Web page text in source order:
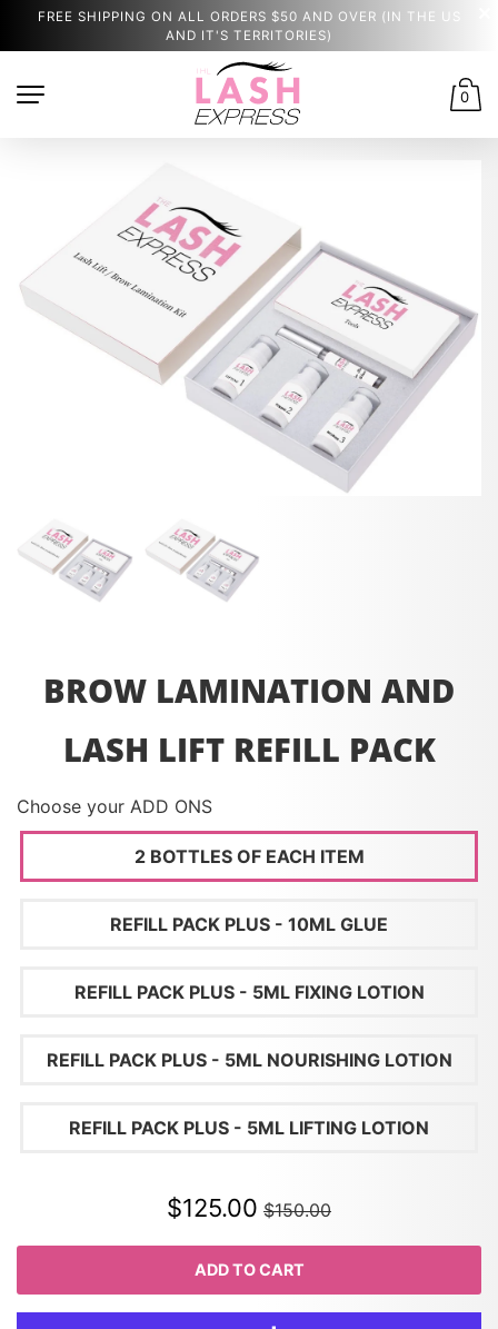
FREE SHIPPING ON ALL ORDERS $50 AND OVER (IN THE US
AND IT'S TERRITORIES)
0
BROW LAMINATION AND
LASH LIFT REFILL PACK
Choose your ADD ONS
2 BOTTLES OF EACH ITEM
REFILL PACK PLUS - 10ML GLUE
REFILL PACK PLUS - 5ML FIXING LOTION
REFILL PACK PLUS - 5ML NOURISHING LOTION
REFILL PACK PLUS - 5ML LIFTING LOTION
$125.00 $150.00
ADD TO CART